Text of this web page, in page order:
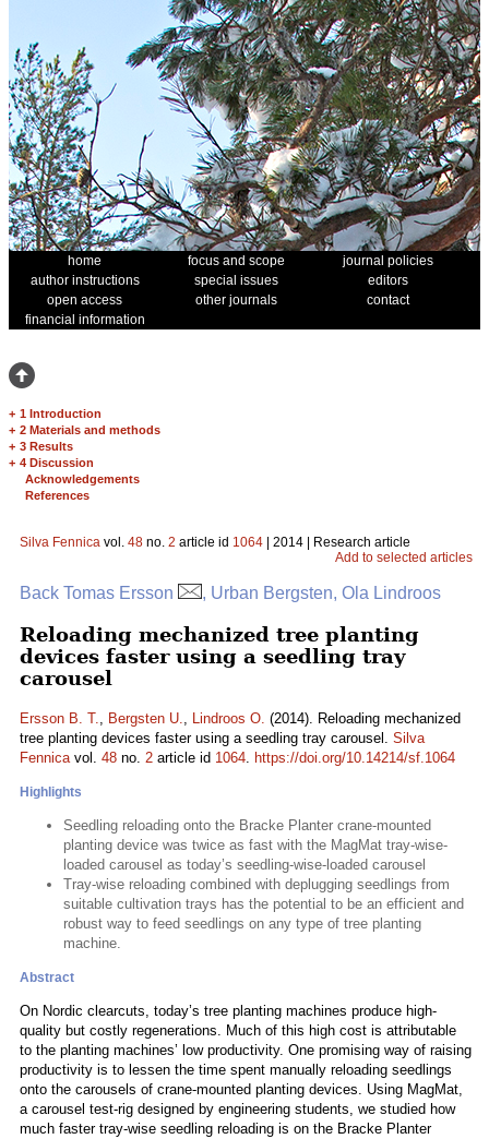
home focus and scope
journal policies
author instructions
special issues
editors
open access
other journals
contact
financial information
+ 1 Introduction
+ 2 Materials and methods
+ 3 Results
+ 4 Discussion
Acknowledgements
References
Silva Fennica vol. 48 no. 2 article id 1064 | 2014 | Research article
Add to selected articles
Back Tomas Ersson , Urban Bergsten, Ola Lindroos
Reloading mechanized tree planting
devices faster using a seedling tray
carousel
Ersson B. T., Bergsten U., Lindroos O. (2014). Reloading mechanized
tree planting devices faster using a seedling tray carousel. Silva
Fennicavol. 48 no. 2 article id 1064. https://doi.org/10.14214/sf.1064
Highlights
Seedling reloading onto the Bracke Planter crane-mounted
planting device was twice as fast with the MagMat tray-wise-
loaded carousel as today’s seedling-wise-loaded carousel
Tray-wise reloading combined with deplugging seedlings from
suitable cultivation trays has the potential to be an efficient and
robust way to feed seedlings on any type of tree planting
machine.
Abstract
On Nordic clearcuts, today’s tree planting machines produce high-
quality but costly regenerations. Much of this high cost is attributable
to the planting machines’ low productivity. One promising way of raising
productivity is to lessen the time spent manually reloading seedlings
onto the carousels of crane-mounted planting devices. Using MagMat,
a carousel test-rig designed by engineering students, we studied how
much faster tray-wise seedling reloading is on the Bracke Planter